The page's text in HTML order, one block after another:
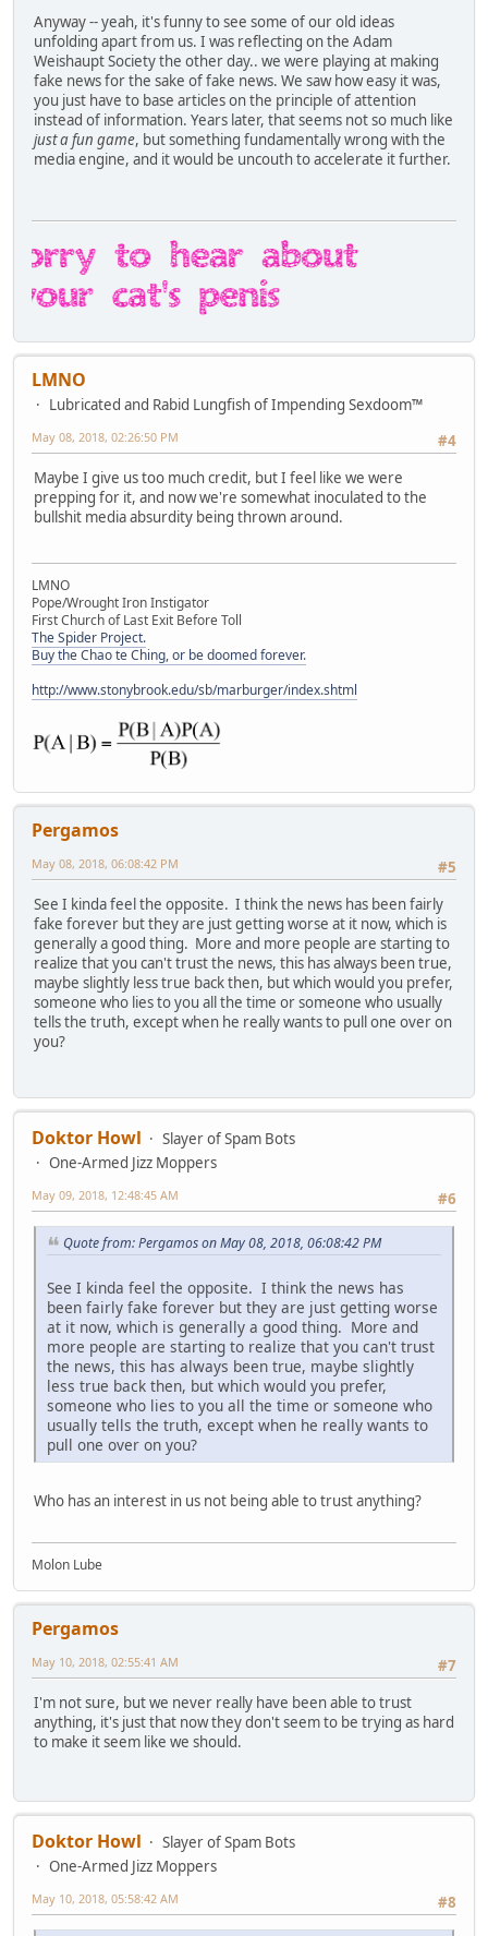
Anyway -- yeah, it's funny to see some of our old ideas
unfolding apart from us. I was reflecting on the Adam
Weishaupt Society the other day.. we were playing at making
fake news for the sake of fake news. We saw how easy it was,
you just have to base articles on the principle of attention
instead of information. Years later, that seems not so much like
just a fun game, but something fundamentally wrong with the
media engine, and it would be uncouth to accelerate it further.
LMNO
Lubricated and Rabid Lungfish of Impending Sexdoom™
#4
May 08, 2018, 02:26:50 PM
Maybe I give us too much credit, but I feel like we were
prepping for it, and now we're somewhat inoculated to the
bullshit media absurdity being thrown around.
LMNO
Pope/Wrought Iron Instigator
First Church of Last Exit Before Toll
The Spider Project.
Buy the Chao te Ching, or be doomed forever.
http://www.stonybrook.edu/sb/marburger/index.shtml
Pergamos
#5
May 08, 2018, 06:08:42 PM
See I kinda feel the opposite. I think the news has been fairly
fake forever but they are just getting worse at it now, which is
generally a good thing. More and more people are starting to
realize that you can't trust the news, this has always been true,
maybe slightly less true back then, but which would you prefer,
someone who lies to you all the time or someone who usually
tells the truth, except when he really wants to pull one over on
you?
Doktor Howl
Slayer of Spam Bots
One-Armed Jizz Moppers
#6
May 09, 2018, 12:48:45 AM
Quote from: Pergamos on May 08, 2018, 06:08:42 PM
See I kinda feel the opposite. I think the news has
been fairly fake forever but they are just getting worse
at it now, which is generally a good thing. More and
more people are starting to realize that you can't trust
the news, this has always been true, maybe slightly
less true back then, but which would you prefer,
someone who lies to you all the time or someone who
usually tells the truth, except when he really wants to
pull one over on you?
Who has an interest in us not being able to trust anything?
Molon Lube
Pergamos
#7
May 10, 2018, 02:55:41 AM
I'm not sure, but we never really have been able to trust
anything, it's just that now they don't seem to be trying as hard
to make it seem like we should.
Doktor Howl
Slayer of Spam Bots
One-Armed Jizz Moppers
#8
May 10, 2018, 05:58:42 AM